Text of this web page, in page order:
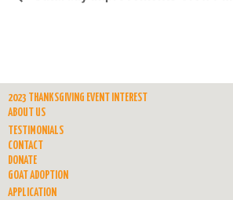
2023 THANKSGIVING EVENT INTEREST
ABOUT US
TESTIMONIALS
CONTACT
DONATE
GOAT ADOPTION
APPLICATION